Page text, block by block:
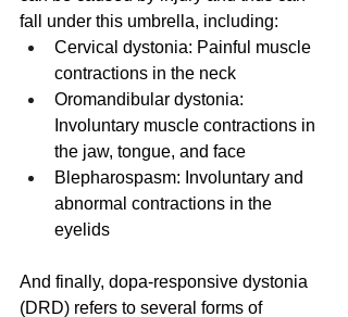
fall under this umbrella, including:
Cervical dystonia: Painful muscle
contractions in the neck
Oromandibular dystonia:
Involuntary muscle contractions in
the jaw, tongue, and face
Blepharospasm: Involuntary and
abnormal contractions in the
eyelids
And finally, dopa-responsive dystonia
(DRD) refers to several forms of